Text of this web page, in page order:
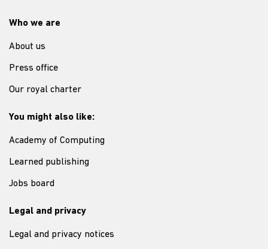
Who we are
About us
Press office
Our royal charter
You might also like:
Academy of Computing
Learned publishing
Jobs board
Legal and privacy
Legal and privacy notices